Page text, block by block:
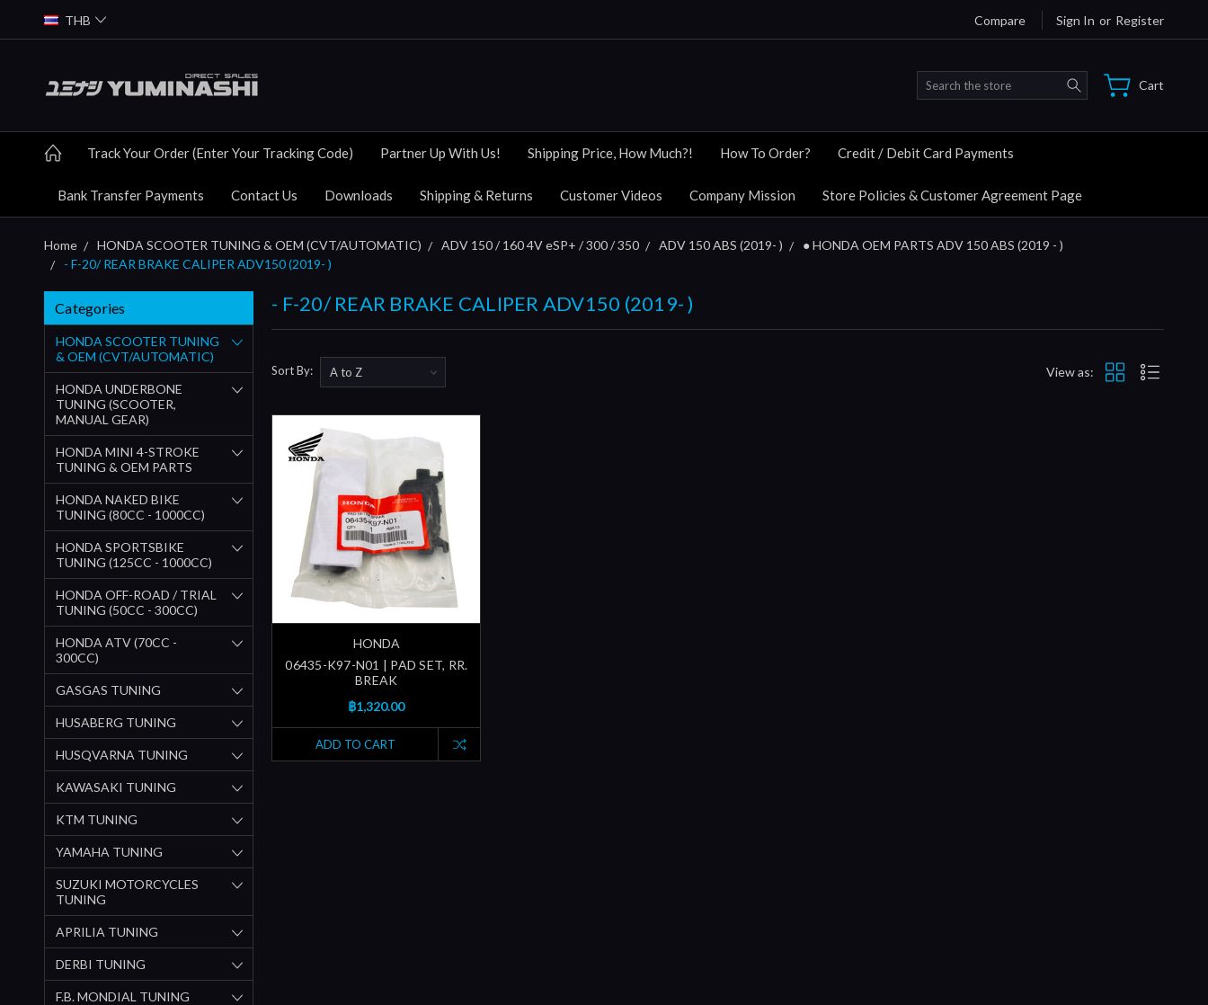
THB Compare Sign In or Register
Search Cart
Track Your Order (Enter Your Tracking Code) Partner Up With Us! Shipping Price, How Much?! How To Order? Credit / Debit Card Payments
Bank Transfer Payments Contact Us Downloads Shipping & Returns Customer Videos Company Mission Store Policies & Customer Agreement Page
Home HONDA SCOOTER TUNING & OEM (CVT/AUTOMATIC) ADV 150 / 160 4V eSP+ / 300 / 350 ADV 150 ABS (2019- )
● HONDA OEM PARTS ADV 150 ABS (2019 - )
- F-20/ REAR BRAKE CALIPER ADV150 (2019- )
Categories
HONDA SCOOTER TUNING
& OEM (CVT/AUTOMATIC)
HONDA UNDERBONE
TUNING (SCOOTER,
MANUAL GEAR)
HONDA MINI 4-STROKE
TUNING & OEM PARTS
HONDA NAKED BIKE
TUNING (80CC - 1000CC)
HONDA SPORTSBIKE
TUNING (125CC - 1000CC)
HONDA OFF-ROAD / TRIAL
TUNING (50CC - 300CC)
HONDA ATV (70CC -
300CC)
GASGAS TUNING
HUSABERG TUNING
HUSQVARNA TUNING
KAWASAKI TUNING
KTM TUNING
YAMAHA TUNING
SUZUKI MOTORCYCLES
TUNING
APRILIA TUNING
DERBI TUNING
F.B. MONDIAL TUNING
- F-20/ REAR BRAKE CALIPER ADV150 (2019- )
Sort By: View as:
HONDA
06435-K97-N01 | PAD SET, RR.
BREAK
฿1,320.00
ADD TO CART